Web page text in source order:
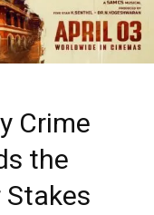
Crime
the
Stakes